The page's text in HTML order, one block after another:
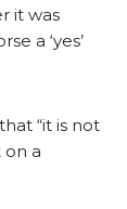
it was
a ‘yes’
“it is not
on a